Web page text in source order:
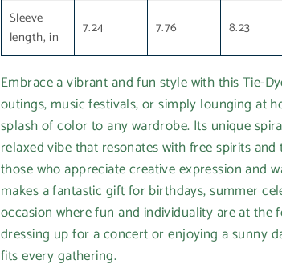
Sleeve
length, in
7.24 7.76 8.23
Embrace a vibrant and fun style with this Tie-
outings, music festivals, or simply lounging at
splash of color to any wardrobe. Its unique
relaxed vibe that resonates with free spirits
those who appreciate creative expression and
makes a fantastic gift for birthdays, summer
occasion where fun and individuality are at
dressing up for a concert or enjoying a sunny
fits every gathering.